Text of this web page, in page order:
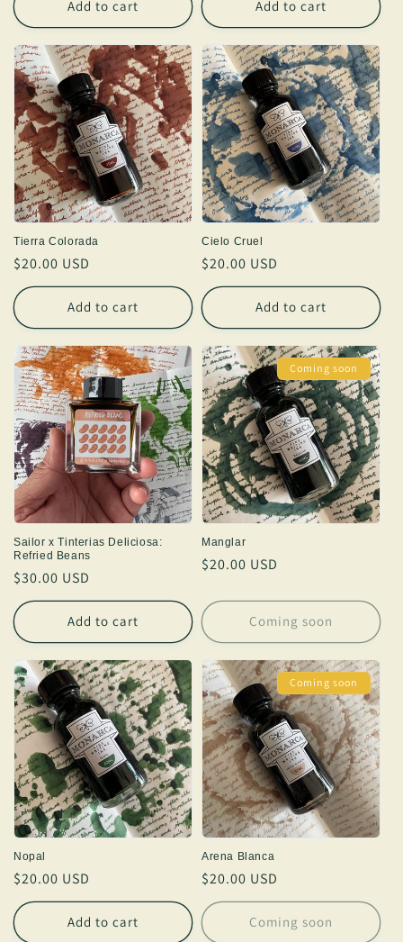
Add to cart Add to cart
Tierra Colorada
Regular
price
$20.00 USD
Add to cart
Cielo Cruel
Regular
price
$20.00 USD
Add to cart
Sailor x Tinterias Deliciosa:
Refried Beans
Regular
price
$30.00 USD
Add to cart
Coming soon
Manglar
Regular
$20.00 USD
Coming soon
Nopal
Regular
price
$20.00 USD
Add to cart
Coming soon
Arena Blanca
Regular
price
$20.00 USD
Coming soon